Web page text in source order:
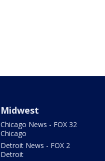
Midwest
Chicago News - FOX 32
Chicago
Detroit News - FOX 2
Detroit